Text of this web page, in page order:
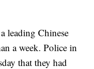
leading Chinese
a week. Police in
that they had